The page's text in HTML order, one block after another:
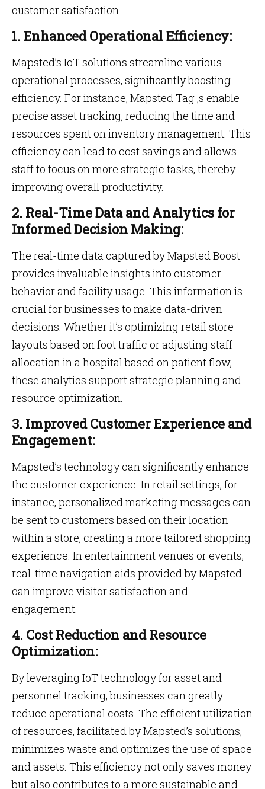
customer satisfaction.
1. Enhanced Operational Efficiency:
Mapsted’s IoT solutions streamline various
operational processes, significantly boosting
efficiency. For instance, Mapsted Tag ,s enable
precise asset tracking, reducing the time and
resources spent on inventory management. This
efficiency can lead to cost savings and allows
staff to focus on more strategic tasks, thereby
improving overall productivity.
2. Real-Time Data and Analytics for
Informed Decision Making:
The real-time data captured by Mapsted Boost
provides invaluable insights into customer
behavior and facility usage. This information is
crucial for businesses to make data-driven
decisions. Whether it’s optimizing retail store
layouts based on foot traffic or adjusting staff
allocation in a hospital based on patient flow,
these analytics support strategic planning and
resource optimization.
3. Improved Customer Experience and
Engagement:
Mapsted’s technology can significantly enhance
the customer experience. In retail settings, for
instance, personalized marketing messages can
be sent to customers based on their location
within a store, creating a more tailored shopping
experience. In entertainment venues or events,
real-time navigation aids provided by Mapsted
can improve visitor satisfaction and
engagement.
4. Cost Reduction and Resource
Optimization:
By leveraging IoT technology for asset and
personnel tracking, businesses can greatly
reduce operational costs. The efficient utilization
of resources, facilitated by Mapsted’s solutions,
minimizes waste and optimizes the use of space
and assets. This efficiency not only saves money
but also contributes to a more sustainable and